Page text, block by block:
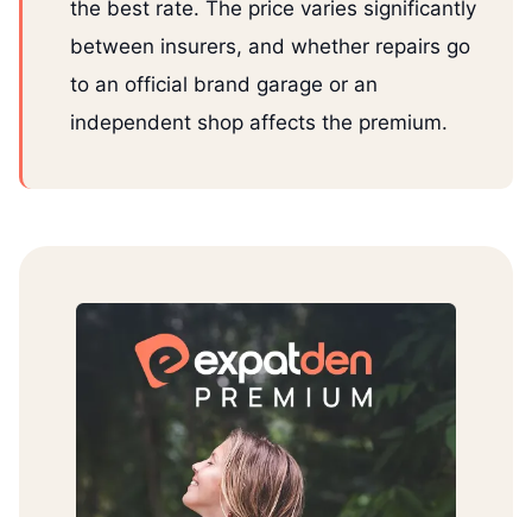
the best rate. The price varies significantly
between insurers, and whether repairs go
to an official brand garage or an
independent shop affects the premium.